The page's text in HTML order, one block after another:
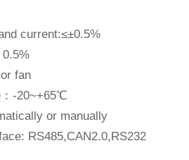
current:≤±0.5%
fan
-20~+65℃
or manually
RS485,CAN2.0,RS232